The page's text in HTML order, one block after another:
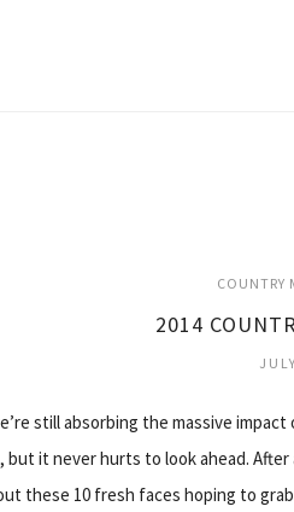
COUNTRY
2014
still absorbing the massive
but it never hurts to look ahead. After
these 10 fresh faces hoping to